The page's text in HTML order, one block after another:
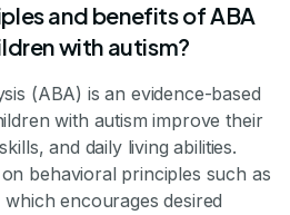
and benefits of ABA
with autism?
(ABA) is an evidence-based
with autism improve their
and daily living abilities.
behavioral principles such as
encourages desired